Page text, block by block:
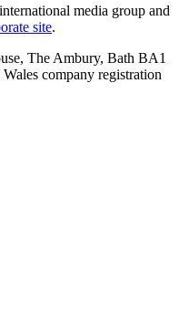
media group and
site.
The Ambury, Bath BA1
company registration